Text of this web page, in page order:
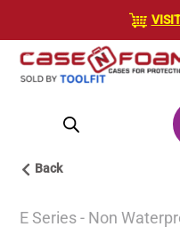
content
Back
E Series - Non